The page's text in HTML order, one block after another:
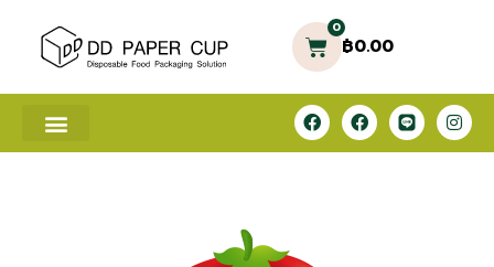
฿0.00
0